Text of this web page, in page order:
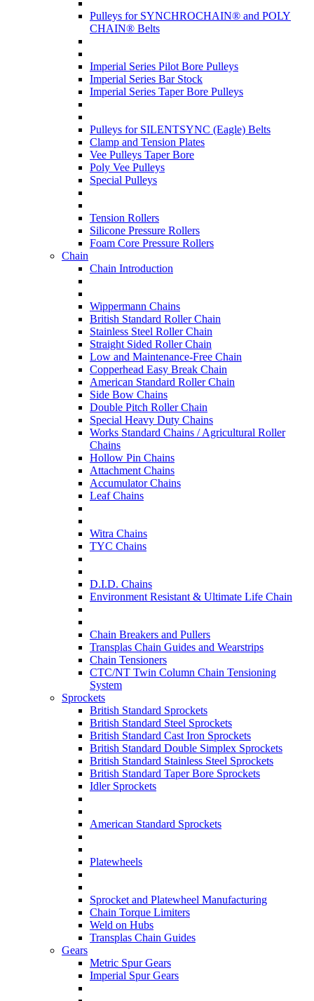
Pulleys for SYNCHROCHAIN® and POLY
CHAIN® Belts
Imperial Series Pilot Bore Pulleys
Imperial Series Bar Stock
Imperial Series Taper Bore Pulleys
Pulleys for SILENTSYNC (Eagle) Belts
Clamp and Tension Plates
Vee Pulleys Taper Bore
Poly Vee Pulleys
Special Pulleys
Tension Rollers
Silicone Pressure Rollers
Foam Core Pressure Rollers
Chain
Chain Introduction
Wippermann Chains
British Standard Roller Chain
Stainless Steel Roller Chain
Straight Sided Roller Chain
Low and Maintenance-Free Chain
Copperhead Easy Break Chain
American Standard Roller Chain
Side Bow Chains
Double Pitch Roller Chain
Special Heavy Duty Chains
Works Standard Chains / Agricultural Roller
Chains
Hollow Pin Chains
Attachment Chains
Accumulator Chains
Leaf Chains
Witra Chains
TYC Chains
D.I.D. Chains
Environment Resistant & Ultimate Life Chain
Chain Breakers and Pullers
Transplas Chain Guides and Wearstrips
Chain Tensioners
CTC/NT Twin Column Chain Tensioning
System
Sprockets
British Standard Sprockets
British Standard Steel Sprockets
British Standard Cast Iron Sprockets
British Standard Double Simplex Sprockets
British Standard Stainless Steel Sprockets
British Standard Taper Bore Sprockets
Idler Sprockets
American Standard Sprockets
Platewheels
Sprocket and Platewheel Manufacturing
Chain Torque Limiters
Weld on Hubs
Transplas Chain Guides
Gears
Metric Spur Gears
Imperial Spur Gears